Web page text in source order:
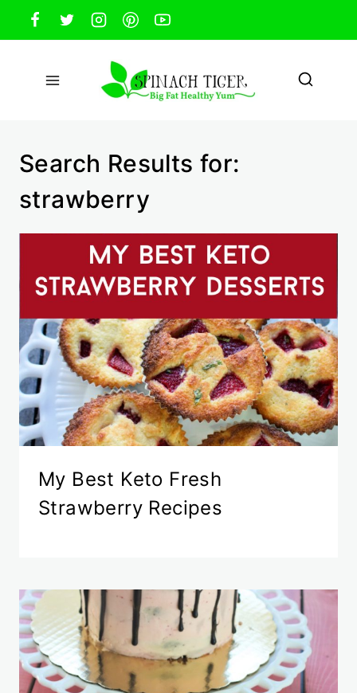
Skip
to
content
Search Results for:
strawberry
My Best Keto Fresh
Strawberry Recipes